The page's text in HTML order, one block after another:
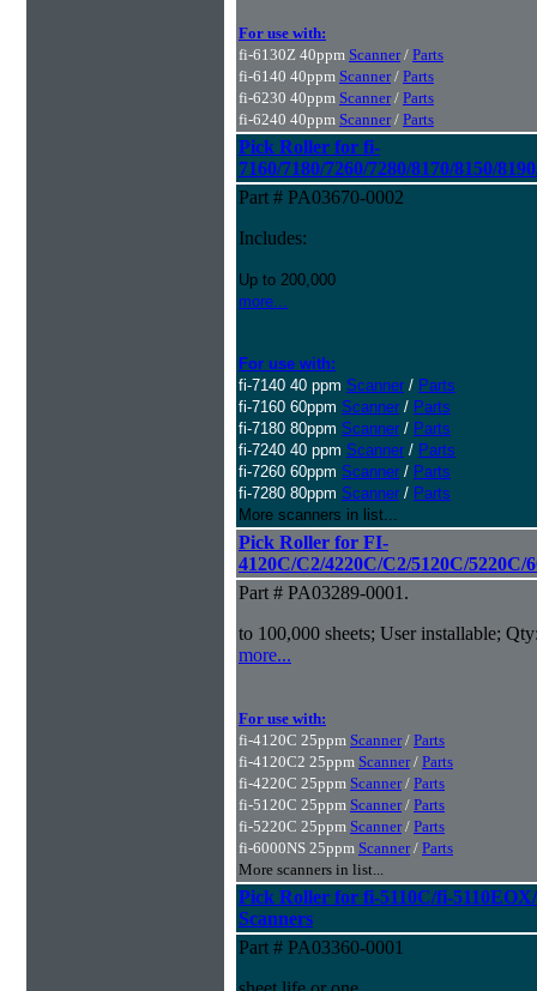
For use with:
fi-6130Z 40ppm Scanner/ Parts
fi-6140 40ppm Scanner/ Parts
fi-6230 40ppm Scanner/ Parts
fi-6240 40ppm Scanner/ Parts
Pick Roller for fi-
7160/7180/7260/7280/8170/8150/
Part # PA03670-0002
Includes:
Up to 200,000
more...
For use with:
fi-7140 40 ppm Scanner / Parts
fi-7160 60ppm Scanner / Parts
fi-7180 80ppm Scanner / Parts
fi-7240 40 ppm Scanner / Parts
fi-7260 60ppm Scanner / Parts
fi-7280 80ppm Scanner / Parts
More scanners in list...
Pick Roller for FI-
4120C/C2/4220C/C2/5120C/5220C/
Part # PA03289-0001.
to 100,000 sheets; User installable;
more...
For use with:
fi-4120C 25ppm Scanner/ Parts
fi-4120C2 25ppm Scanner/ Parts
fi-4220C 25ppm Scanner/ Parts
fi-5120C 25ppm Scanner/ Parts
fi-5220C 25ppm Scanner/ Parts
fi-6000NS 25ppm Scanner/ Parts
More scanners in list...
Pick Roller for fi-5110C/fi-
Scanners
Part # PA03360-0001